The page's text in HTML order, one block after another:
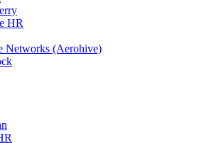
HR
Networks (Aerohive)